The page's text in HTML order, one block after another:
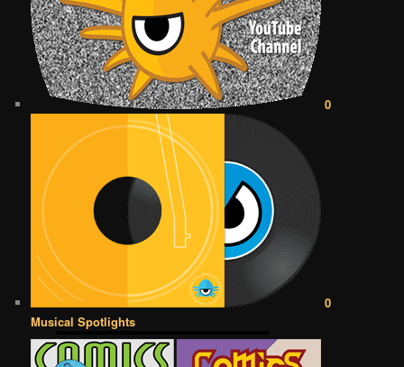
0
0
Musical Spotlights